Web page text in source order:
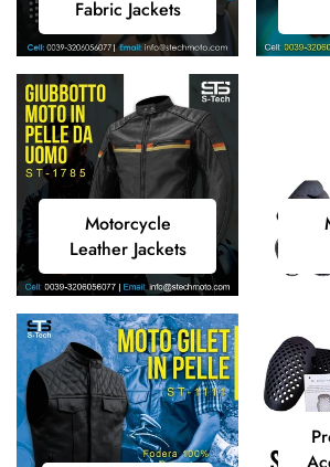
Jackets
Fabric Jackets
Motorcycle
Leather
Jackets
Motorcycle
Leather Jackets
Pants
and